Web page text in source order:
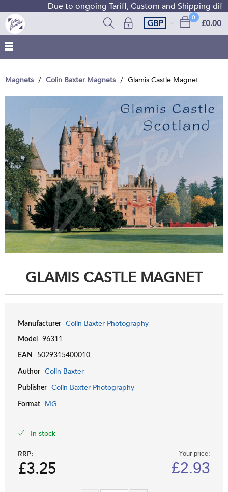
Due to ongoing Tariff, Custom and Shipping
0
£0.00
GBP
Magnets Colin Baxter Magnets Glamis Castle Magnet
GLAMIS CASTLE MAGNET
Manufacturer Colin Baxter Photography
Model 96311
EAN 5029315400010
Author Colin Baxter
Publisher Colin Baxter Photography
Format MG
In stock
RRP:
£3.25
Your price:
£2.93